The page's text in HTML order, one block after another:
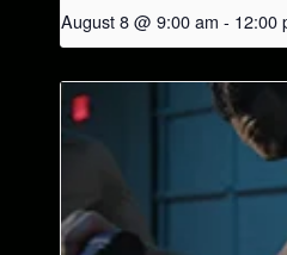
August 8 @ 9:00 am - 12:00